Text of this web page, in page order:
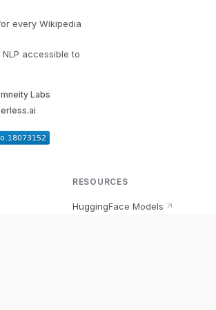
every Wikipedia
accessible to
Labs
RESOURCES
HuggingFace Models ↗